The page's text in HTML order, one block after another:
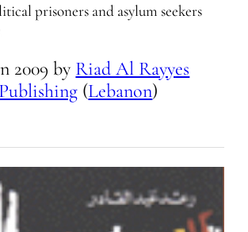
prisoners and asylum seekers
2009 by Riad Al Rayyes
(Lebanon)